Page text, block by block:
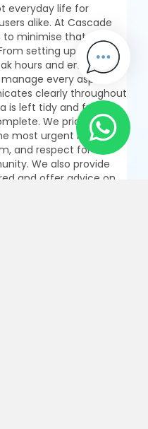
everyday life for
alike. At Cascade
to minimise that
setting up clear
hours and ensuring
every aspect
clearly throughout
left tidy and fully
We pride
most urgent issues
and respect for the
We also provide
and offer advice on